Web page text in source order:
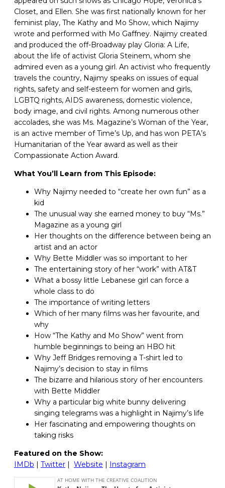
Closet, and Ellen. She was first nationally known for her
feminist play, The Kathy and Mo Show, which Najimy
wrote and performed with Mo Gaffney. Najimy created
and produced the off-Broadway play Gloria: A Life,
about the life of activist Gloria Steinem, whom she
admired even as a young girl. An activist who frequently
travels the country, Najimy speaks on issues of equal
rights, safety and self-esteem for women and girls,
LGBTQ rights, AIDS awareness, domestic violence,
body image, and civil rights. Among numerous other
accolades, she was Ms. Magazine’s Woman of the Year,
is an active member of Time’s Up, and has won PETA’s
Humanitarian of the Year award as well as their
Compassionate Action Award.
What You’ll Learn from This Episode:
Why Najimy needed to “create her own fun” as a
kid
The unusual way she earned money to buy “Ms.”
Magazine as a young girl
Her thoughts on the difference between being an
artist and an actor
Why Bette Middler was so important to her
The entertaining story of her “work” with AT&T
What a bossy little Lebanese girl can force a
whole class to do
The importance of writing letters
Which of her many films was her favourite, and
why
How “The Kathy and Mo Show” went from
humble beginnings to being an HBO hit
Why Jeff Bridges removing a T-shirt led to
Najimy’s decision to stay in films
The bizarre and hilarious story of her encounters
with Bette Middler
Why a particular big white bunny delivering
singing telegrams was a highlight in Najimy’s life
Her fascinating and empowering thoughts on
taking risks
Featured on the Show:
IMDb | Twitter | Website | Instagram